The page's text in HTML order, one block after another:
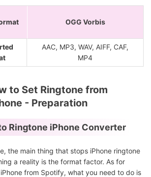
OGG Vorbis
AAC, MP3, WAV, AIFF, CAF,
MP4
to Set Ringtone from
- Preparation
Ringtone iPhone Converter
the main thing that stops iPhone ringtone
a reality is the format factor. As for
from Spotify, what you need to do is